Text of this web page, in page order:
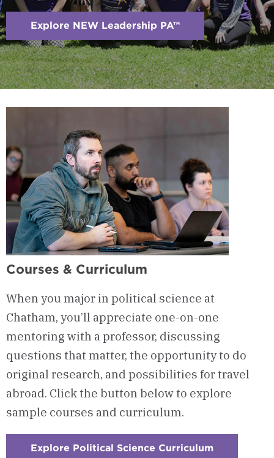
Explore NEW Leadership PA™
Courses & Curriculum
When you major in political science at
Chatham, you’ll appreciate one-on-one
mentoring with a professor, discussing
questions that matter, the opportunity to do
original research, and possibilities for travel
abroad. Click the button below to explore
sample courses and curriculum.
Explore Political Science Curriculum